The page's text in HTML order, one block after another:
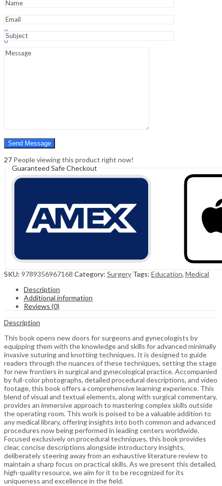
Hello,
0
0
Cart
Menu
27 People viewing this product right now!
Guaranteed Safe Checkout
SKU: 9789356967168 Category: Surgery Tags: Education, Medical
Description
Additional information
Reviews (0)
Description
This book opens new doors for surgeons and gynecologists by
equipping them with the knowledge and skills for advanced minimally
invasive suturing and knotting techniques. It is designed to guide
readers through the nuances of these techniques, setting the stage
for new frontiers in surgical and gynecological practice. Accompanied
by full-color photographs, detailed procedural descriptions, and video
footage, this book offers a comprehensive learning experience. This
blend of visual and textual elements, along with surgical commentary,
provides an immersive approach to mastering complex skills outside
the operating room. This work is poised to be a valuable addition to
any medical library, offering insights into both common and advanced
procedures now being performed in leading centers worldwide.
Focused exclusively on procedural techniques, this book provides
clear, concise descriptions alongside introductory insights,
deliberately steering away from an exhaustive literature review to
maintain a sharp focus on practical skills. As we present this detailed,
high-quality resource, we aim for it to be recognized for its
uniqueness and excellence in the field.